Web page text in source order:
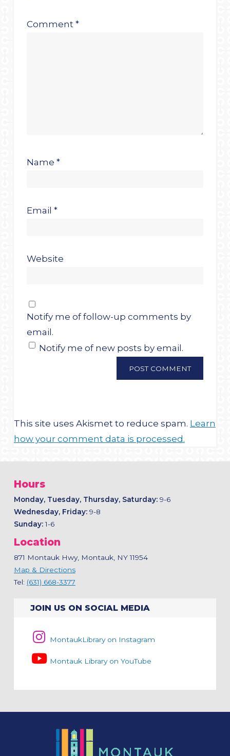
Comment*
Name*
Email*
Website
Notify me of follow-up comments by
email.
Notify me of new posts by email.
This site uses Akismet to reduce spam. Learn
how your comment data is processed.
Hours
Monday, Tuesday, Thursday, Saturday:9-6
Wednesday, Friday: 9-8
Sunday:1-6
Location
871 Montauk Hwy, Montauk, NY 11954
Map & Directions
Tel: (631) 668-3377
JOIN US ON SOCIAL MEDIA
MontaukLibrary on Instagram
Montauk Library on YouTube